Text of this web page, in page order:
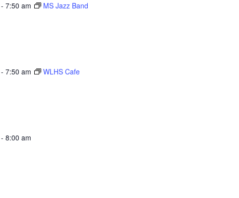
- 7:50 am MS Jazz Band
- 7:50 am WLHS Cafe
- 8:00 am